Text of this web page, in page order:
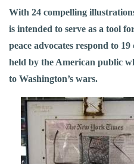
With 24 compelling
is intended to serve as a tool
peace advocates respond to
held by the American public
to Washington’s wars.